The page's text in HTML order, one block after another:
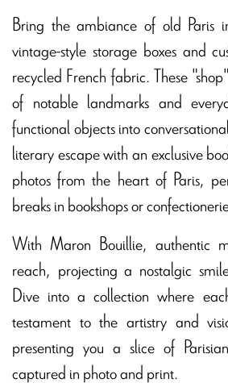
Bring the ambiance of old Paris
vintage-style storage boxes and
recycled French fabric. These
of notable landmarks and
functional objects into
literary escape with an exclusive
photos from the heart of Paris,
breaks in bookshops or
With Maron Bouillie, authentic
reach, projecting a nostalgic
Dive into a collection where
testament to the artistry and
presenting you a slice of
captured in photo and print.